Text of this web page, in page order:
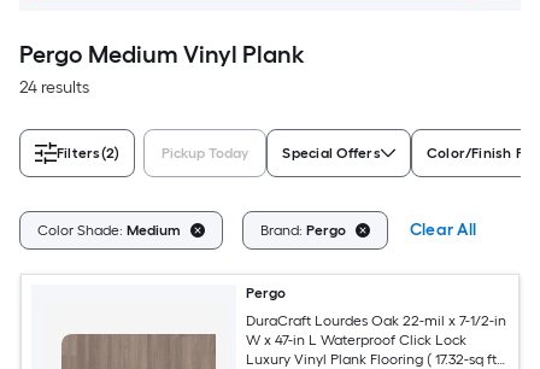
Pergo Medium Vinyl Plank
24 results
Filters(2) Pickup Today Special Offers Color/Finish
Color Shade: Medium Brand: Pergo Clear All
Pergo
DuraCraft Lourdes Oak 22-mil x 7-1/2-in
W x 47-in L Waterproof Click Lock
Luxury Vinyl Plank Flooring ( 17.32-sq ft